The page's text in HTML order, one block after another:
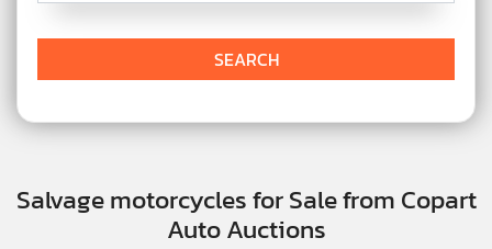
Salvage motorcycles for Sale from Copart
Auto Auctions